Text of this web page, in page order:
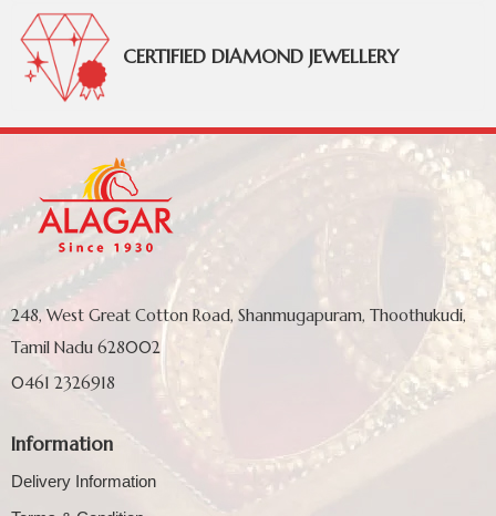
CERTIFIED DIAMOND JEWELLERY
248, West Great Cotton Road, Shanmugapuram, Thoothukudi,
Tamil Nadu 628002
0461 2326918
Information
Delivery Information